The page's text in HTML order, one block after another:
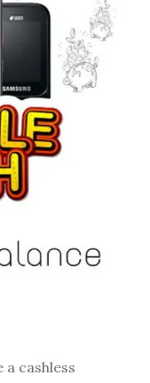
cashless